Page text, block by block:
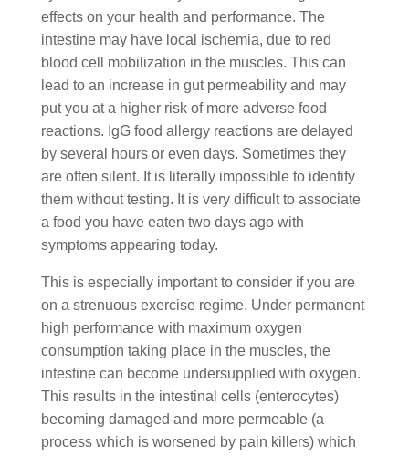
effects on your health and performance. The
intestine may have local ischemia, due to red
blood cell mobilization in the muscles. This can
lead to an increase in gut permeability and may
put you at a higher risk of more adverse food
reactions. IgG food allergy reactions are delayed
by several hours or even days. Sometimes they
are often silent. It is literally impossible to identify
them without testing. It is very difficult to associate
a food you have eaten two days ago with
symptoms appearing today.
This is especially important to consider if you are
on a strenuous exercise regime. Under permanent
high performance with maximum oxygen
consumption taking place in the muscles, the
intestine can become undersupplied with oxygen.
This results in the intestinal cells (enterocytes)
becoming damaged and more permeable (a
process which is worsened by pain killers) which